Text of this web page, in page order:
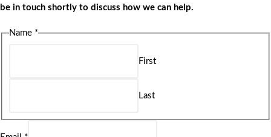
be in touch shortly to discuss how we can help.
Name *
First
Last